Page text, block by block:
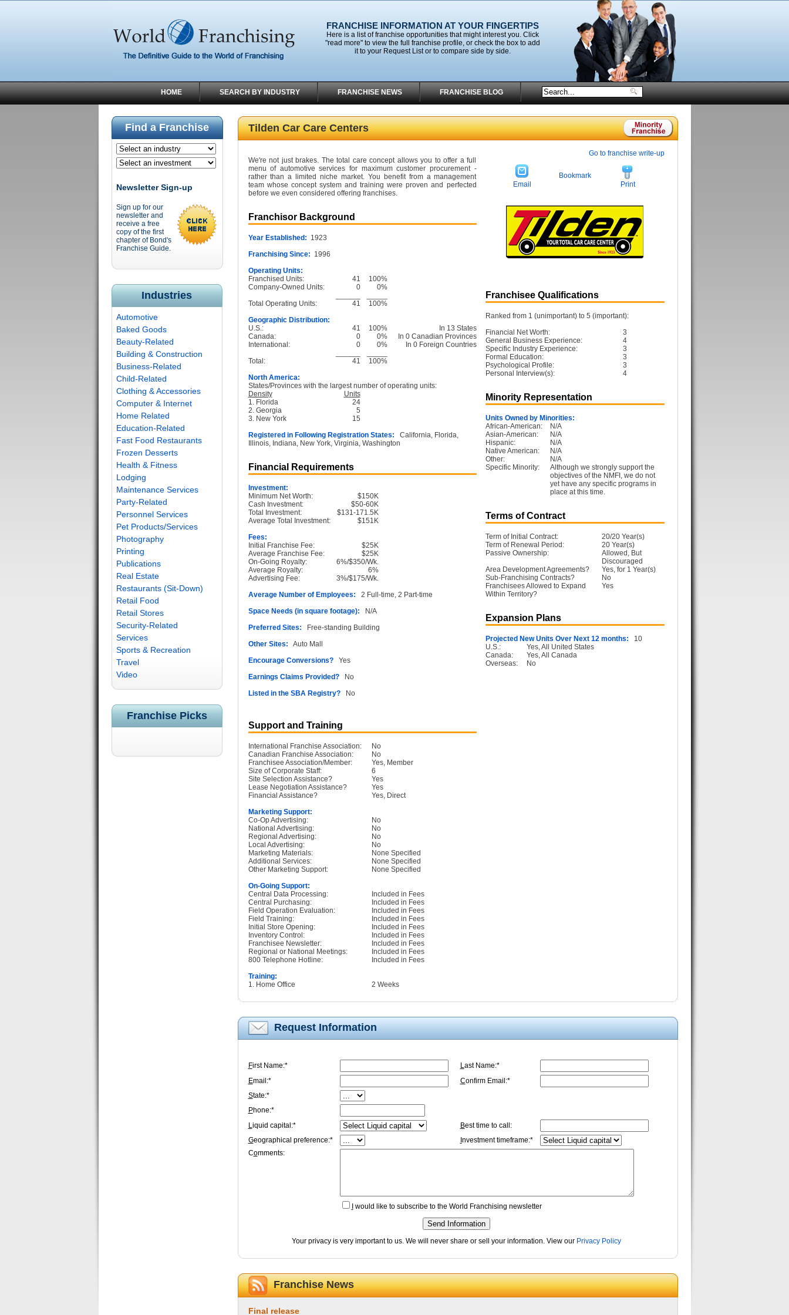
FRANCHISE INFORMATION AT YOUR FINGERTIPS
Here is a list of franchise opportunities that might interest you. Click
"read more" to view the full franchise profile, or check the box to add
it to your Request List or to compare side by side.
HOME SEARCH BY INDUSTRY FRANCHISE NEWS FRANCHISE BLOG
Find a Franchise
Newsletter Sign-up
Sign up for our
newsletter and
receive a free
copy of the first
chapter of Bond's
Franchise Guide.
Industries
Automotive
Baked Goods
Beauty-Related
Building & Construction
Business-Related
Child-Related
Clothing & Accessories
Computer & Internet
Home Related
Education-Related
Fast Food Restaurants
Frozen Desserts
Health & Fitness
Lodging
Maintenance Services
Party-Related
Personnel Services
Pet Products/Services
Photography
Printing
Publications
Real Estate
Restaurants (Sit-Down)
Retail Food
Retail Stores
Security-Related
Services
Sports & Recreation
Travel
Video
Franchise Picks
Tilden Car Care Centers
We're not just brakes. The total care concept allows you to offer a full
menu of automotive services for maximum customer procurement -
rather than a limited niche market. You benefit from a management
team whose concept system and training were proven and perfected
before we even considered offering franchises.
Franchisor Background
Year Established: 1923
Franchising Since: 1996
Operating Units:
Franchised Units:
41
100%
Company-Owned Units:
0
0%
Total Operating Units:
41
100%
Geographic Distribution:
U.S.:
41 100%
In 13 States
Canada:
0 0%
In 0 Canadian Provinces
International:
0 0%
In 0 Foreign Countries
Total:
41
100%
North America:
States/Provinces with the largest number of operating units:
Density
Units
1. Florida
24
2. Georgia
5
3. New York
15
Registered in Following Registration States: California, Florida,
Illinois, Indiana, New York, Virginia, Washington
Financial Requirements
Investment:
Minimum Net Worth:
$150K
Cash Investment:
$50-60K
Total Investment:
$131-171.5K
Average Total Investment:
$151K
Fees:
Initial Franchise Fee:
$25K
Average Franchise Fee:
$25K
On-Going Royalty:
6%/$350/Wk.
Average Royalty:
6%
Advertising Fee:
3%/$175/Wk.
Average Number of Employees: 2 Full-time, 2 Part-time
Space Needs (in square footage): N/A
Preferred Sites: Free-standing Building
Other Sites: Auto Mall
Encourage Conversions?Yes
Earnings Claims Provided?No
Listed in the SBA Registry?No
Support and Training
International Franchise Association:
No
Canadian Franchise Association:
No
Franchisee Association/Member:
Yes, Member
Size of Corporate Staff:
6
Site Selection Assistance?
Yes
Lease Negotiation Assistance?
Yes
Financial Assistance?
Yes, Direct
Marketing Support:
Co-Op Advertising:
No
National Advertising:
No
Regional Advertising:
No
Local Advertising:
No
Marketing Materials:
None Specified
Additional Services:
None Specified
Other Marketing Support:
None Specified
On-Going Support:
Central Data Processing:
Included in Fees
Central Purchasing:
Included in Fees
Field Operation Evaluation:
Included in Fees
Field Training:
Included in Fees
Initial Store Opening:
Included in Fees
Inventory Control:
Included in Fees
Franchisee Newsletter:
Included in Fees
Regional or National Meetings:
Included in Fees
800 Telephone Hotline:
Included in Fees
Training:
1. Home Office
2 Weeks
Go to franchise write-up
Email
Bookmark
Print
Franchisee Qualifications
Ranked from 1 (unimportant) to 5 (important):
Financial Net Worth:
3
General Business Experience:
4
Specific Industry Experience:
3
Formal Education:
3
Psychological Profile:
3
Personal Interview(s):
4
Minority Representation
Units Owned by Minorities:
African-American:
N/A
Asian-American:
N/A
Hispanic:
N/A
Native American:
N/A
Other:
N/A
Specific Minority:
Although we strongly support the
objectives of the NMFI, we do not
yet have any specific programs in
place at this time.
Terms of Contract
Term of Initial Contract:
20/20 Year(s)
Term of Renewal Period:
20 Year(s)
Passive Ownership:
Allowed, But
Discouraged
Area Development Agreements?
Yes, for 1 Year(s)
Sub-Franchising Contracts?
No
Franchisees Allowed to Expand
Within Territory?
Yes
Expansion Plans
Projected New Units Over Next 12 months: 10
U.S.:
Yes, All United States
Canada:
Yes, All Canada
Overseas:
No
Request Information
First Name:* Last Name:*
Email:* Confirm Email:*
State:*
Phone:*
Liquid capital:* Best time to call:
Geographical preference:*
nvestment timeframe:*
Comments:
would like to subscribe to the World Franchising newsletter
Send Information
Your privacy is very important to us. We will never share or sell your information. View our Privacy Policy
Franchise News
Final release